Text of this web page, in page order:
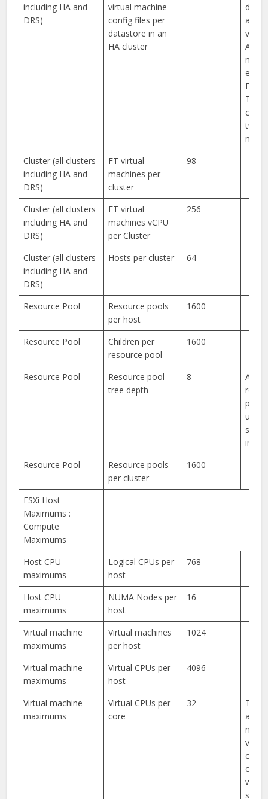
including HA and
DRS)
virtual machine
config files per
datastore in an
HA cluster
does
A
Fault
two
Cluster (all clusters
including HA and
DRS)
FT virtual
machines per
cluster
98
Cluster (all clusters
including HA and
DRS)
FT virtual
machines vCPU
per Cluster
256
Cluster (all clusters
including HA and
DRS)
Hosts per cluster 64
Resource Pool
Resource pools
per host
1600
Resource Pool
Children per
resource pool
1600
Resource Pool
Resource pool
tree depth
8
used
Resource Pool
Resource pools
per cluster
1600
ESXi Host
Maximums :
Compute
Maximums
Host CPU
maximums
Logical CPUs per
host
768
Host CPU
maximums
NUMA Nodes per
host
16
Virtual machine
maximums
Virtual machines
per host
1024
Virtual machine
maximums
Virtual CPUs per
host
4096
Virtual machine
maximums
Virtual CPUs per
core
32
The
core
on